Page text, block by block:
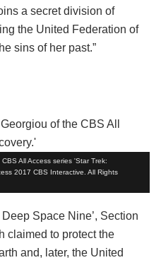
a secret division of
the United Federation of
sins of her past.”
All Access series 'Star Trek:
2017 CBS Interactive. All Rights
Space Nine’, Section
claimed to protect the
and, later, the United